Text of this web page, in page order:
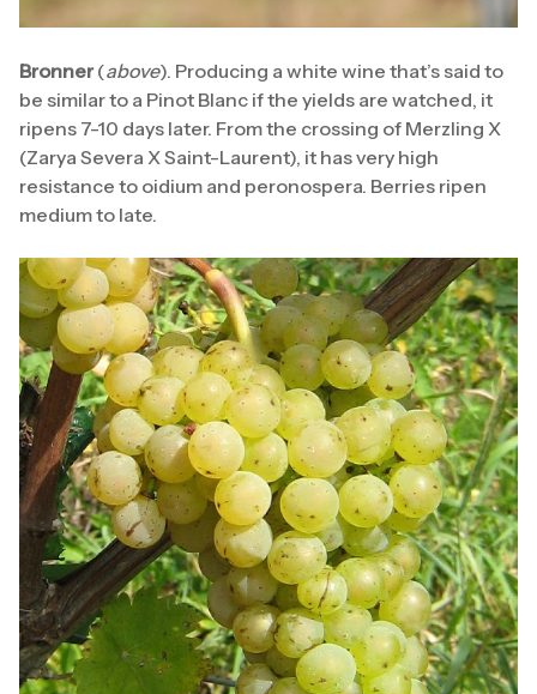
Bronner(above). Producing a white wine that’s said to
be similar to a Pinot Blanc if the yields are watched, it
ripens 7-10 days later. From the crossing of Merzling X
(Zarya Severa X Saint-Laurent), it has very high
resistance to oidium and peronospera. Berries ripen
medium to late.